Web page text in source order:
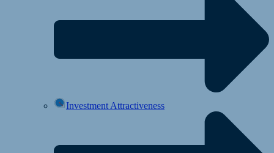
Investment Attractiveness